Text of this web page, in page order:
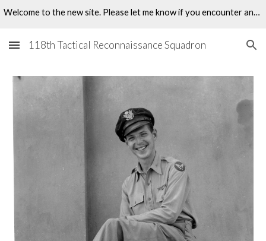
Welcome to the new site. Please let me know if you encounter any problems.
118th Tactical Reconnaissance Squadron